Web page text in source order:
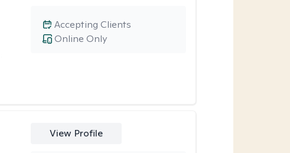
Online Only
Accepting Clients
View Profile